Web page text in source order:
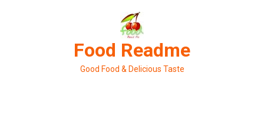
Food Readme
Good Food & Delicious Taste